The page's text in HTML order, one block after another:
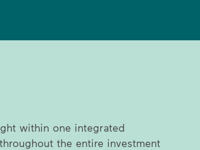
within one integrated
the entire investment